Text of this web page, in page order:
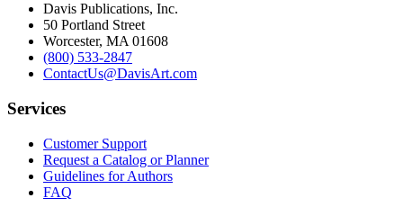
Davis Publications, Inc.
50 Portland Street
Worcester, MA 01608
(800) 533-2847
ContactUs@DavisArt.com
Services
Customer Support
Request a Catalog or Planner
Guidelines for Authors
FAQ